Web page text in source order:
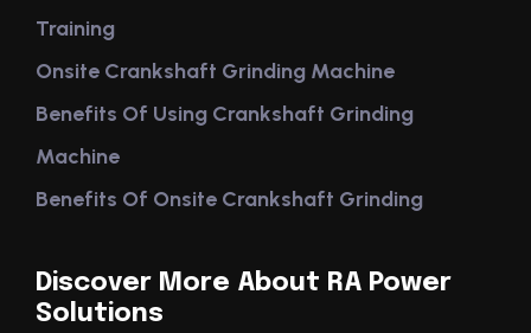
Training
Onsite Crankshaft Grinding Machine
Benefits Of Using Crankshaft Grinding
Machine
Benefits Of Onsite Crankshaft Grinding
Discover More About RA Power
Solutions